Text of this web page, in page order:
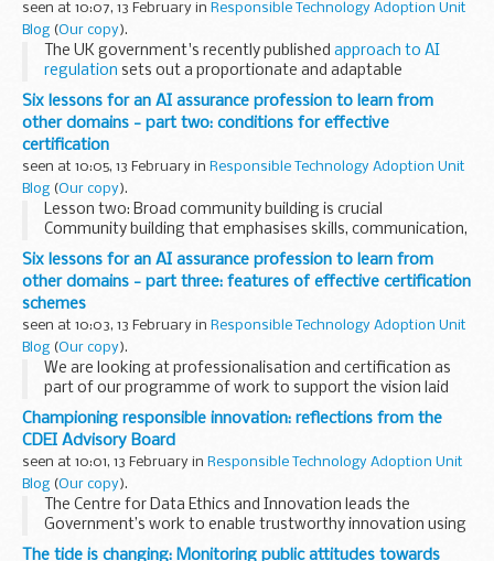
seen at 10:07, 13 February in Responsible Technology Adoption Unit
Blog (Our copy).
The UK government's recently published approach to AI
regulation sets out a proportionate and adaptable
framework that manages risk and enhances trust while also
allowing innovation to flourish. The framework...
Six lessons for an AI assurance profession to learn from
other domains - part two: conditions for effective
certification
seen at 10:05, 13 February in Responsible Technology Adoption Unit
Blog (Our copy).
Lesson two: Broad community building is crucial
Community building that emphasises skills, communication,
and diversity is crucial for ensuring that certification is
reliable and accountable. Other sectors, ...
Six lessons for an AI assurance profession to learn from
other domains - part three: features of effective certification
schemes
seen at 10:03, 13 February in Responsible Technology Adoption Unit
Blog (Our copy).
We are looking at professionalisation and certification as
part of our programme of work to support the vision laid
out in our
roadmap to an effective AI assurance ecosystem
As discussed in part one, ...
Championing responsible innovation: reflections from the
CDEI Advisory Board
seen at 10:01, 13 February in Responsible Technology Adoption Unit
Blog (Our copy).
The Centre for Data Ethics and Innovation leads the
Government’s work to enable trustworthy innovation using
data and artificial intelligence.
The tide is changing: Monitoring public attitudes towards